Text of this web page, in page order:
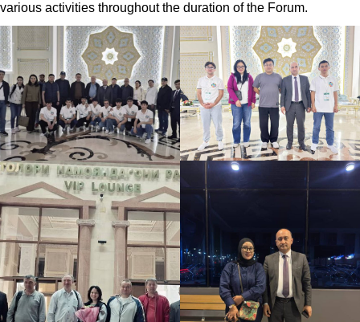
various activities throughout the duration of the Forum.